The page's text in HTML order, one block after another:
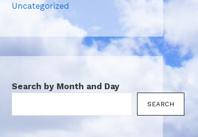
Uncategorized
Search by Month and Day
SEARCH